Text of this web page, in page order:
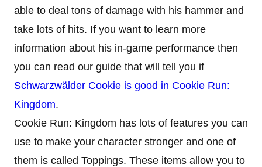
able to deal tons of damage with his hammer and
take lots of hits. If you want to learn more
information about his in-game performance then
you can read our guide that will tell you if
Schwarzwälder Cookie is good in Cookie Run:
Kingdom.
Cookie Run: Kingdom has lots of features you can
use to make your character stronger and one of
them is called Toppings. These items allow you to